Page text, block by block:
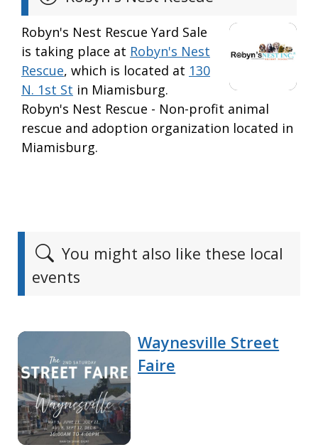
Robyn's Nest Rescue Yard Sale
is taking place at Robyn's Nest
Rescue, which is located at 130
N. 1st St in Miamisburg.
Robyn's Nest Rescue - Non-profit animal
rescue and adoption organization located in
Miamisburg.
You might also like these local
events
Waynesville Street
Faire